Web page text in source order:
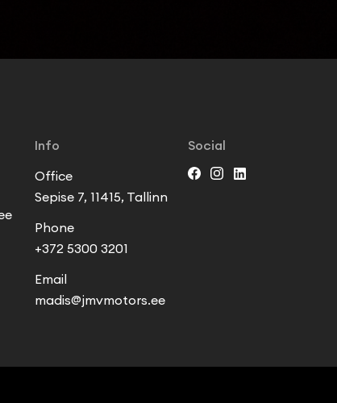
Info
Office
Sepise 7, 11415, Tallinn
Phone
+372 5300 3201
Email
madis@jmvmotors.ee
Social